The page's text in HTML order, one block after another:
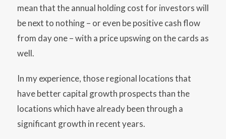
mean that the annual holding cost for investors will
be next to nothing – or even be positive cash flow
from day one – with a price upswing on the cards as
well.
In my experience, those regional locations that
have better capital growth prospects than the
locations which have already been through a
significant growth in recent years.